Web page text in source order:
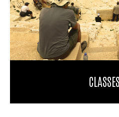
CLASSES